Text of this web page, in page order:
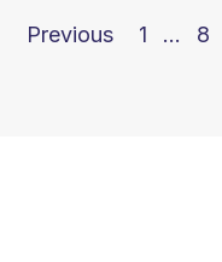
Previous 1 … 8